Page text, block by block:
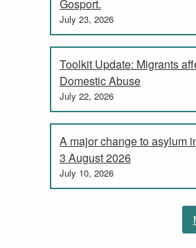
Gosport.
July 23, 2026
Toolkit Update: Migrants
Domestic Abuse
July 22, 2026
A major change to asylum
3 August 2026
July 10, 2026